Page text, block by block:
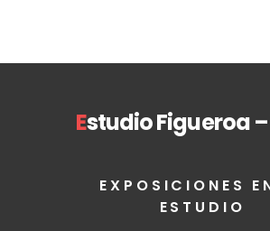
Estudio Figueroa
EXPOSICIONES
ESTUDIO